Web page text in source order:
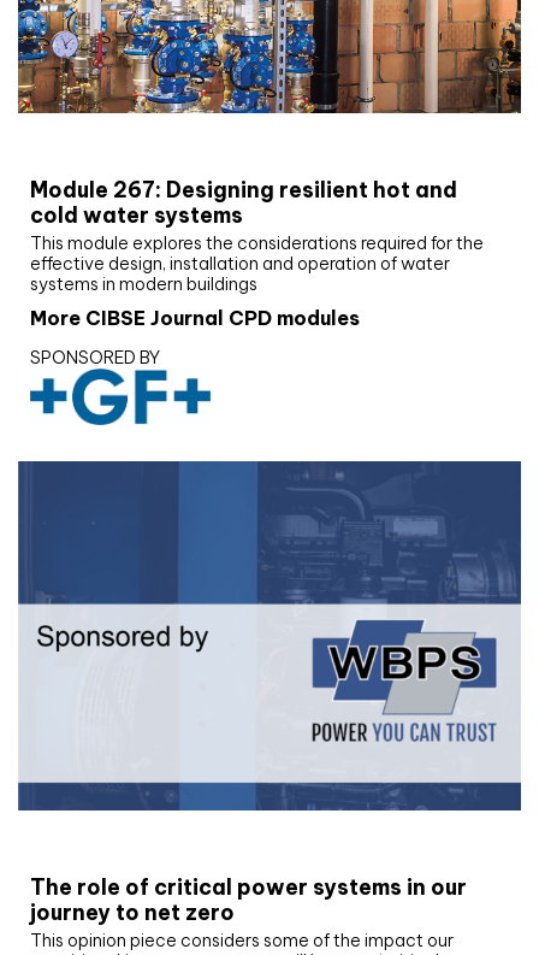
Module 267: Designing resilient hot and
cold water systems
This module explores the considerations required for the
effective design, installation and operation of water
systems in modern buildings
More CIBSE Journal CPD modules
SPONSORED BY
The role of critical power systems in our
journey to net zero
This opinion piece considers some of the impact our